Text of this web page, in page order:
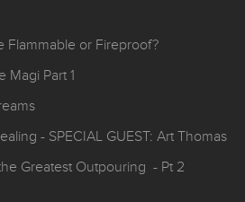
Flammable or Fireproof?
Magi Part 1
- SPECIAL GUEST: Art Thomas
Greatest Outpouring - Pt 2